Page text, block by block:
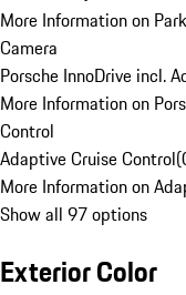
More Information on
Camera
Porsche InnoDrive incl.
More Information on
Control
Adaptive Cruise Control(
More Information on
Show all 97 options
Exterior Color